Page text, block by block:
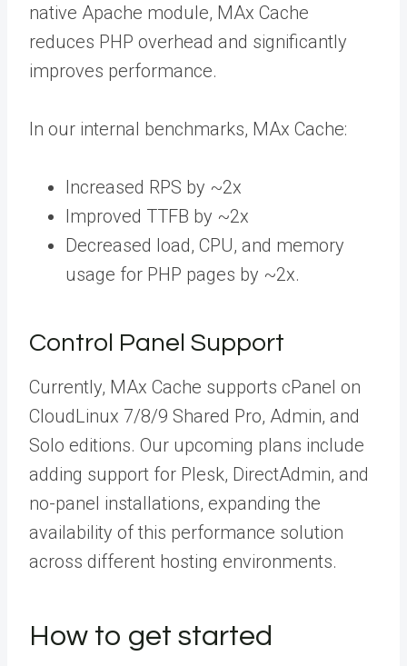
native Apache module, MAx Cache
reduces PHP overhead and significantly
improves performance.
In our internal benchmarks, MAx Cache:
Increased RPS by ~2x
Improved TTFB by ~2x
Decreased load, CPU, and memory
usage for PHP pages by ~2x.
Control Panel Support
Currently, MAx Cache supports cPanel on
CloudLinux 7/8/9 Shared Pro, Admin, and
Solo editions. Our upcoming plans include
adding support for Plesk, DirectAdmin, and
no-panel installations, expanding the
availability of this performance solution
across different hosting environments.
How to get started